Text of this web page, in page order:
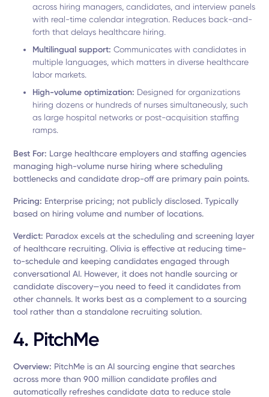
across hiring managers, candidates, and interview panels
with real-time calendar integration. Reduces back-and-
forth that delays healthcare hiring.
Multilingual support:Communicates with candidates in
multiple languages, which matters in diverse healthcare
labor markets.
High-volume optimization: Designed for organizations
hiring dozens or hundreds of nurses simultaneously, such
as large hospital networks or post-acquisition staffing
ramps.
Best For: Large healthcare employers and staffing agencies
managing high-volume nurse hiring where scheduling
bottlenecks and candidate drop-off are primary pain points.
Pricing: Enterprise pricing; not publicly disclosed. Typically
based on hiring volume and number of locations.
Verdict: Paradox excels at the scheduling and screening layer
of healthcare recruiting. Olivia is effective at reducing time-
to-schedule and keeping candidates engaged through
conversational AI. However, it does not handle sourcing or
candidate discovery—you need to feed it candidates from
other channels. It works best as a complement to a sourcing
tool rather than a standalone recruiting solution.
4. PitchMe
Overview: PitchMe is an AI sourcing engine that searches
across more than 900 million candidate profiles and
automatically refreshes candidate data to reduce stale